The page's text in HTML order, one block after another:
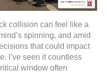
collision can feel like a
spinning, and amid
that could impact
I’ve seen it countless
window often